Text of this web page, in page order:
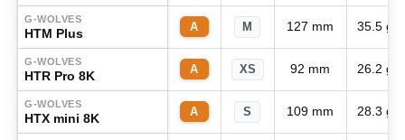
G-WOLVES
HTM Plus A M 127 mm 35.5 g
G-WOLVES
HTR Pro 8K A XS 92 mm 26.2 g
G-WOLVES
HTX mini 8K A S 109 mm 28.3 g